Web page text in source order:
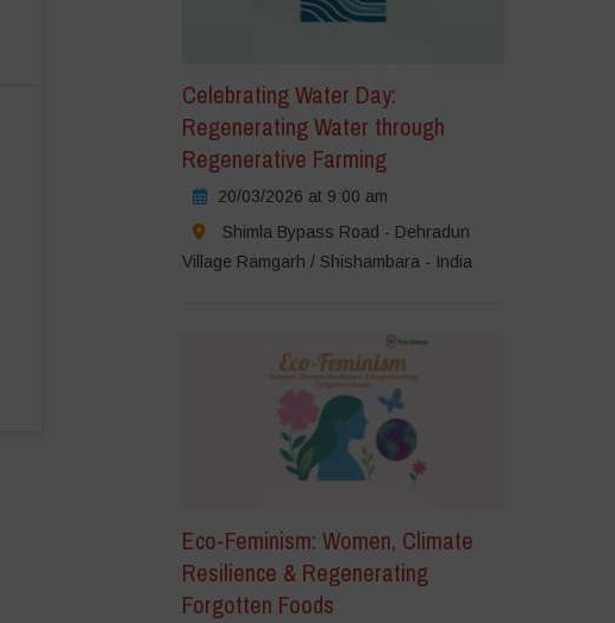
Celebrating Water Day:
Regenerating Water through
Regenerative Farming
20/03/2026 at 9:00 am
Shimla Bypass Road - Dehradun
Village Ramgarh / Shishambara - India
Eco-Feminism: Women, Climate
Resilience & Regenerating
Forgotten Foods